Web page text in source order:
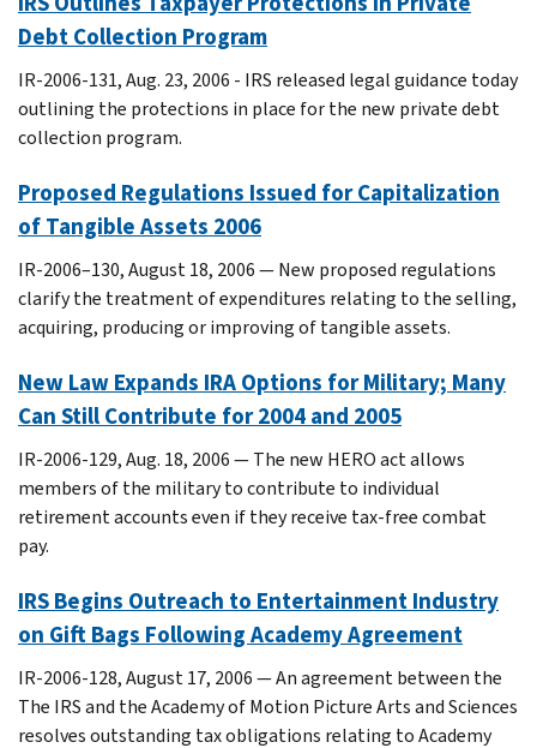
Debt Collection Program
IR-2006-131, Aug. 23, 2006 - IRS released legal guidance today
outlining the protections in place for the new private debt
collection program.
Proposed Regulations Issued for Capitalization
of Tangible Assets 2006
IR-2006–130, August 18, 2006 — New proposed regulations
clarify the treatment of expenditures relating to the selling,
acquiring, producing or improving of tangible assets.
New Law Expands IRA Options for Military; Many
Can Still Contribute for 2004 and 2005
IR-2006-129, Aug. 18, 2006 — The new HERO act allows
members of the military to contribute to individual
retirement accounts even if they receive tax-free combat
pay.
IRS Begins Outreach to Entertainment Industry
on Gift Bags Following Academy Agreement
IR-2006-128, August 17, 2006 — An agreement between the
The IRS and the Academy of Motion Picture Arts and Sciences
resolves outstanding tax obligations relating to Academy